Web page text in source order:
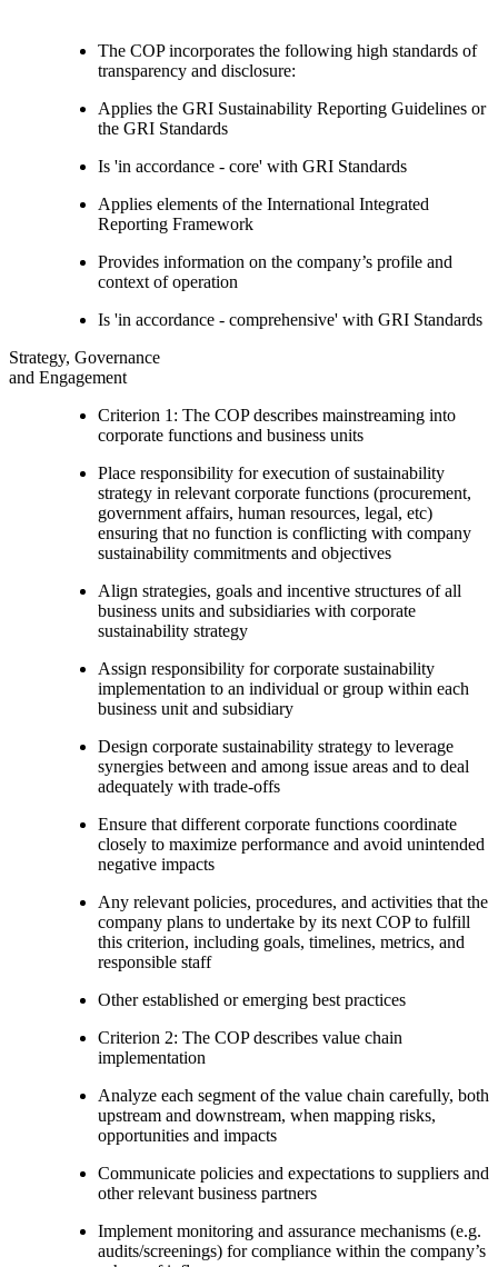
The COP incorporates the following high standards of
transparency and disclosure:
Applies the GRI Sustainability Reporting Guidelines or
the GRI Standards
Is 'in accordance - core' with GRI Standards
Applies elements of the International Integrated
Reporting Framework
Provides information on the company’s profile and
context of operation
Is 'in accordance - comprehensive' with GRI Standards
Strategy, Governance
and Engagement
Criterion 1: The COP describes mainstreaming into
corporate functions and business units
Place responsibility for execution of sustainability
strategy in relevant corporate functions (procurement,
government affairs, human resources, legal, etc)
ensuring that no function is conflicting with company
sustainability commitments and objectives
Align strategies, goals and incentive structures of all
business units and subsidiaries with corporate
sustainability strategy
Assign responsibility for corporate sustainability
implementation to an individual or group within each
business unit and subsidiary
Design corporate sustainability strategy to leverage
synergies between and among issue areas and to deal
adequately with trade-offs
Ensure that different corporate functions coordinate
closely to maximize performance and avoid unintended
negative impacts
Any relevant policies, procedures, and activities that the
company plans to undertake by its next COP to fulfill
this criterion, including goals, timelines, metrics, and
responsible staff
Other established or emerging best practices
Criterion 2: The COP describes value chain
implementation
Analyze each segment of the value chain carefully, both
upstream and downstream, when mapping risks,
opportunities and impacts
Communicate policies and expectations to suppliers and
other relevant business partners
Implement monitoring and assurance mechanisms (e.g.
audits/screenings) for compliance within the company’s